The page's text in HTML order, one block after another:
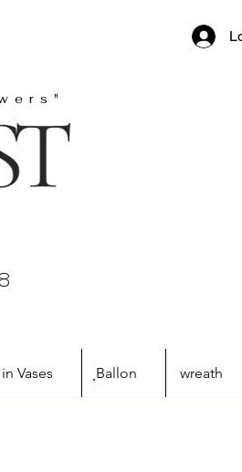
Vases ฺBallon wreath